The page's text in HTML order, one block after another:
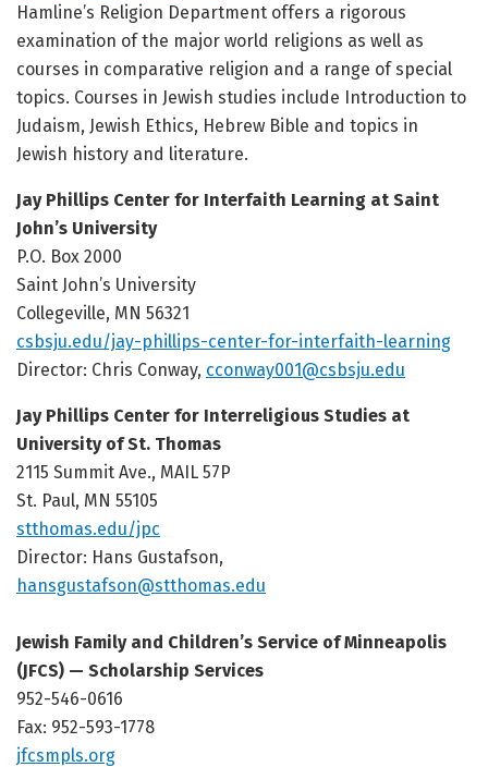
Hamline’s Religion Department offers a rigorous
examination of the major world religions as well as
courses in comparative religion and a range of special
topics. Courses in Jewish studies include Introduction to
Judaism, Jewish Ethics, Hebrew Bible and topics in
Jewish history and literature.
Jay Phillips Center for Interfaith Learning at Saint
John’s University
P.O. Box 2000
Saint John’s University
Collegeville, MN 56321
csbsju.edu/jay-phillips-center-for-interfaith-learning
Director: Chris Conway, cconway001@csbsju.edu
Jay Phillips Center for Interreligious Studies at
University of St. Thomas
2115 Summit Ave., MAIL 57P
St. Paul, MN 55105
stthomas.edu/jpc
Director: Hans Gustafson,
hansgustafson@stthomas.edu
Jewish Family and Children’s Service of Minneapolis
(JFCS) — Scholarship Services
952-546-0616
Fax: 952-593-1778
jfcsmpls.org